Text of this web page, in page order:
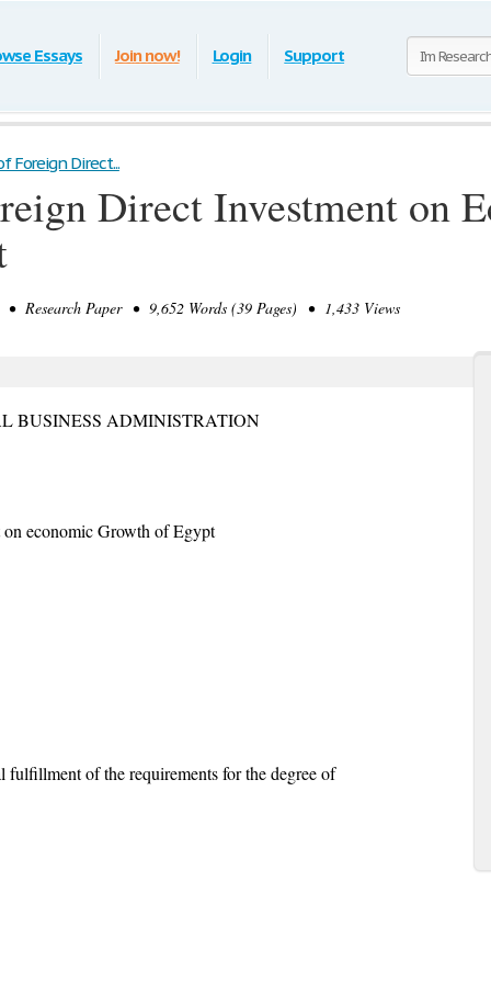
Essays Join now! Login Support
Foreign Direct...
Direct Investment on
Research Paper • 9,652 Words (39 Pages) • 1,433 Views
BUSINESS ADMINISTRATION
economic Growth of Egypt
fulfillment of the requirements for the degree of